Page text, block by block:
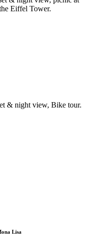
Eiffel Tower.
& night view, Bike tour.
Lisa